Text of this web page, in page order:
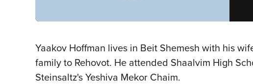
Yaakov Hoffman lives in Beit Shemesh with his
family to Rehovot. He attended Shaalvim High
Steinsaltz's Yeshiva Mekor Chaim.